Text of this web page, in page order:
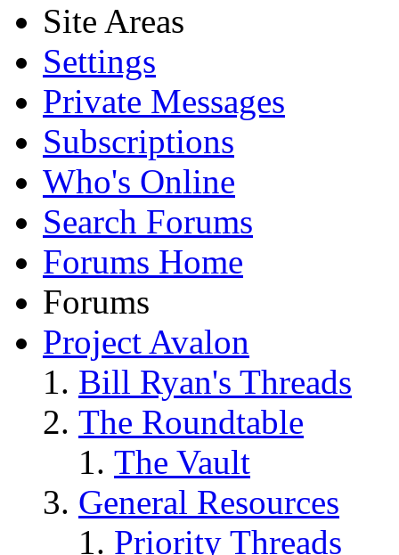
Site Areas
Settings
Private Messages
Subscriptions
Who's Online
Search Forums
Forums Home
Forums
Project Avalon
Bill Ryan's Threads
The Roundtable
The Vault
General Resources
Priority Threads